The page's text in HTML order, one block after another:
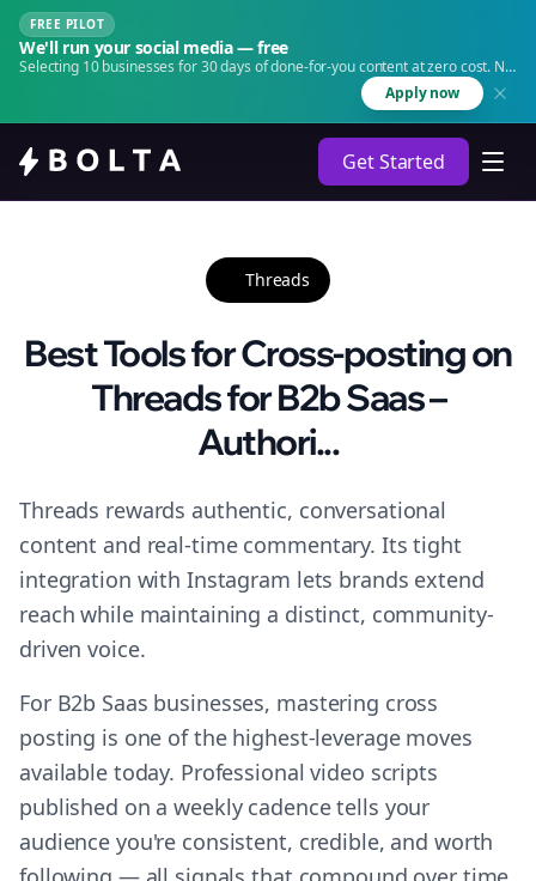
FREE PILOT
We'll run your social media — free
Selecting 10 businesses for 30 days of done-for-you content at zero cost. No
Apply now
Get Started
Threads
Best Tools for Cross-posting on
Threads for B2b Saas –
Authori...
Threads rewards authentic, conversational
content and real-time commentary. Its tight
integration with Instagram lets brands extend
reach while maintaining a distinct, community-
driven voice.
For B2b Saas businesses, mastering cross
posting is one of the highest-leverage moves
available today. Professional video scripts
published on a weekly cadence tells your
audience you're consistent, credible, and worth